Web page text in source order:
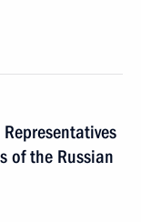
of the Russian